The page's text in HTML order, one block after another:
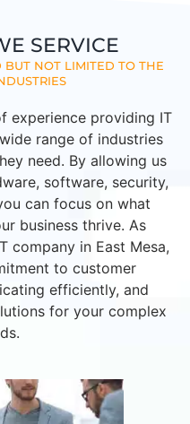
SERVICE
BUT NOT LIMITED TO THE
experience providing IT
range of industries
need. By allowing us
software, security,
can focus on what
business thrive. As
company in East Mesa,
to customer
efficiently, and
for your complex